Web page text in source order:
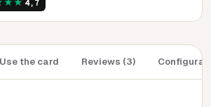
★★ 4,7
Use the card Reviews (3)